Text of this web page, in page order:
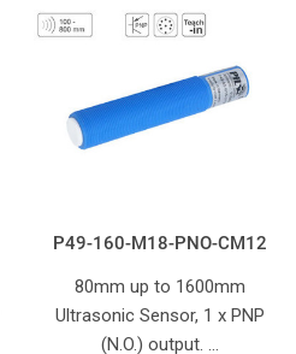
P49-160-M18-PNO-CM12
80mm up to 1600mm
Ultrasonic Sensor, 1 x PNP
(N.O.) output. …